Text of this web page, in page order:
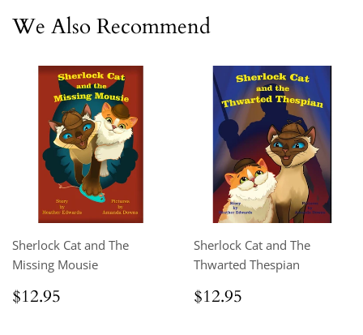
We Also Recommend
Sherlock Cat and The
Missing Mousie
Regular
price
$12.95
Sherlock Cat and The
Thwarted Thespian
Regular
price
$12.95